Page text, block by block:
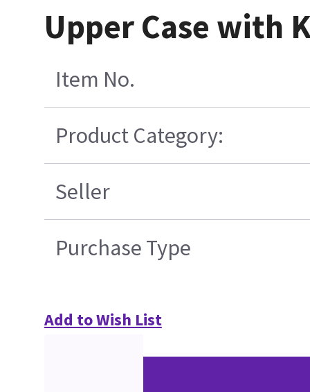
Upper Case with
Item No.
Product Category:
Seller
Purchase Type
Add to Wish List